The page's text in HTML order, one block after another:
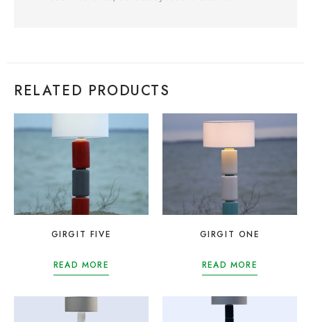
RELATED PRODUCTS
GIRGIT FIVE
READ MORE
GIRGIT ONE
READ MORE